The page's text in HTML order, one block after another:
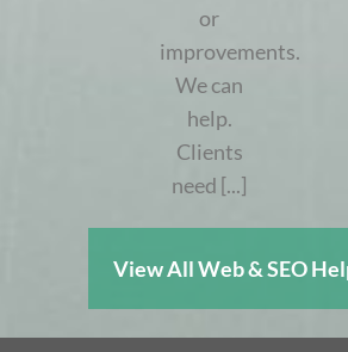
or
improvements.
We can
help.
Clients
need [...]
View All Web & SEO